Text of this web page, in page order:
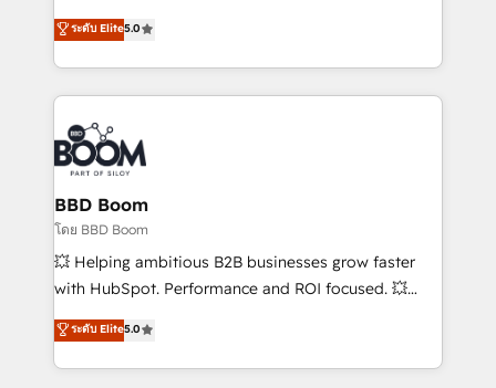
stratégies d'acquisition marketing (SEO, SEA,
inbound, automatisation marketing, ABM, IA,
experts conseil - 150 certifications HubSpot
cumulées
Vonazon turns marketing complexity into
measurable, scalable growth. From onboarding to
enterprise-grade campaigns, our in-house team
builds scalable strategies that drive long-term
revenue. ⚙️ HubSpot Integration & Optimization •
Seamless CRM, CMS, and automation setup •
Complex platform migrations and data cleanups •
Custom APIs and third-party integrations 📈 End-to-
End Revenue Acceleration • Lifecycle marketing and
pipeline growth programs • Sales enablement tools
and CRM optimization • Retention strategies with
Execution • 750+ onboardings and 2,000+
implementations • Deep expertise across marketing,
ระดับ Elite5.0
BBD Boom
โดย BBD Boom
💥 Helping ambitious B2B businesses grow faster
with HubSpot. Performance and ROI focused. 💥
BBD Boom is the HubSpot partner that can help you
to HubSpot Better. We work with your teams to
solve all your HubSpot challenges and improve user
ระดับ Elite5.0